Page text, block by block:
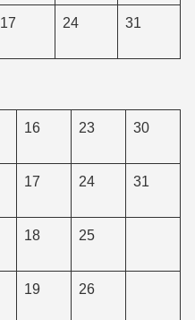
17 24 31
16 23 30
17 24 31
18 25
19 26